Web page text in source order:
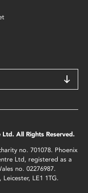
All Rights Reserved.
no. 701078. Phoenix
Ltd, registered as a
no. 02276987.
LE1 1TG.